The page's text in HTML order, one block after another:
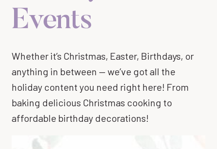
Events
Whether it’s Christmas, Easter, Birthdays, or
anything in between — we’ve got all the
holiday content you need right here! From
baking delicious Christmas cooking to
affordable birthday decorations!